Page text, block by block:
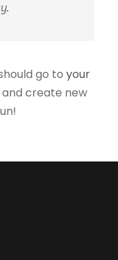
go to your
create new